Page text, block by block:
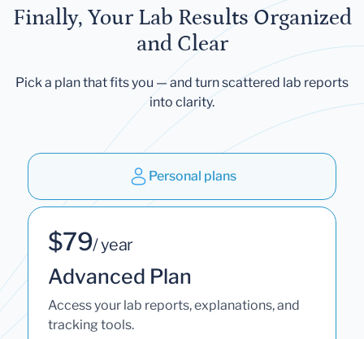
Finally, Your Lab Results Organized
and Clear
Pick a plan that fits you — and turn scattered lab reports
into clarity.
Personal plans
$79/ year
Advanced Plan
Access your lab reports, explanations, and
tracking tools.